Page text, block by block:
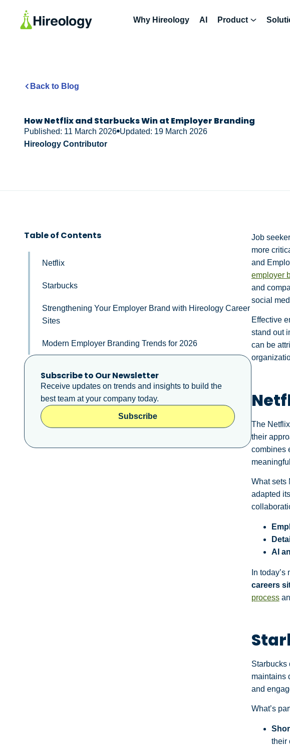
Why Hireology AI Product
Back to Blog
How Netflix and Starbucks Win at Employer Branding
Published: 11 March 2026 Updated: 19 March 2026
Hireology Contributor
Table of Contents
Netflix
Starbucks
Strengthening Your Employer Brand with Hireology Career
Sites
Modern Employer Branding Trends for 2026
Subscribe to Our Newsletter
Receive updates on trends and insights to build the
best team at your company today.
Subscribe
Job
more
and
employer
and
social
Effective
stand out
can be
The Netflix
their
combines
What sets
adapted
AI
In
careers
process
Starbucks
maintains
and
What’s
their